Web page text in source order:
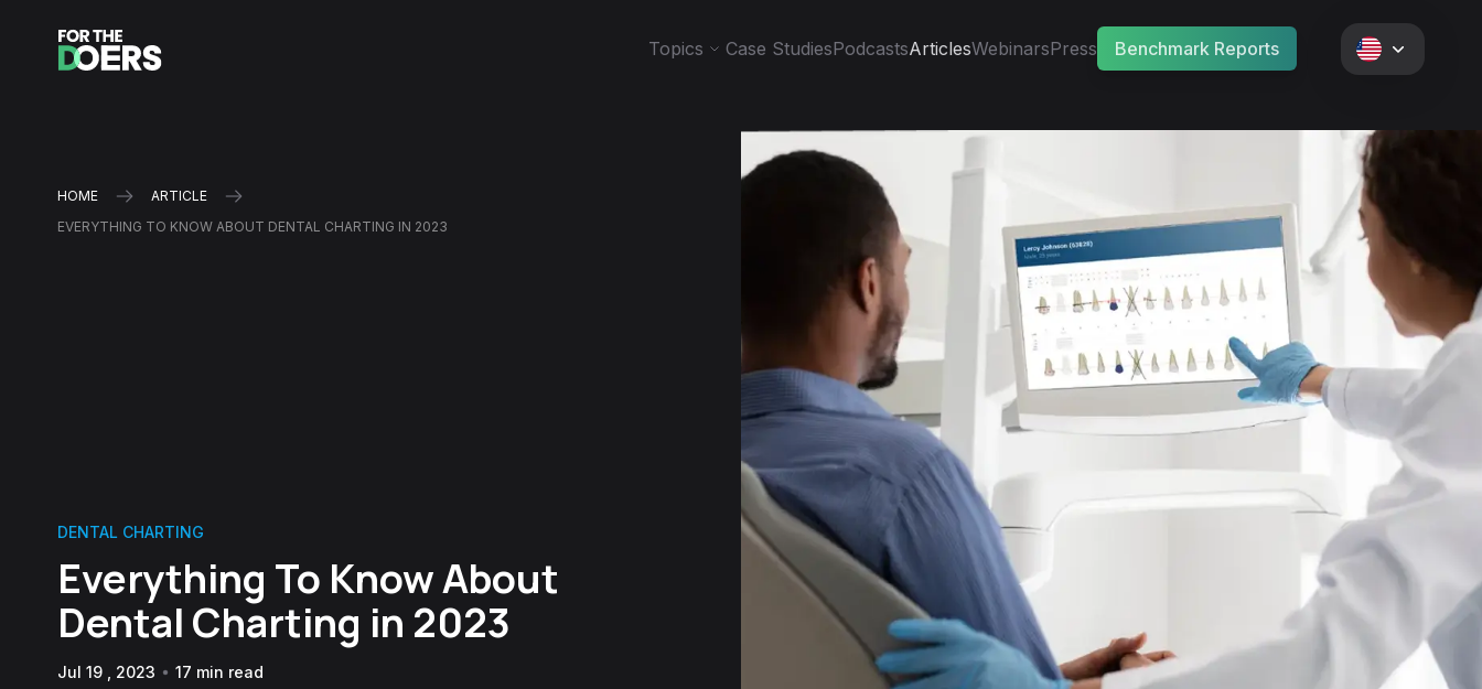
Topics Case StudiesPodcastsArticlesWebinarsPress Benchmark Reports
HOME
ARTICLE
EVERYTHING TO KNOW ABOUT DENTAL CHARTING IN 2023
DENTAL CHARTING
Everything To Know About
Dental Charting in 2023
Jul 19 , 2023 17 min read